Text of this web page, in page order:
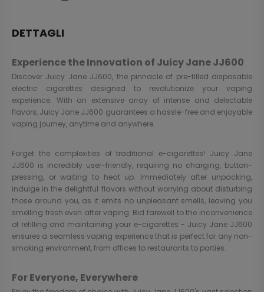
DETTAGLI
Experience the Innovation of Juicy Jane JJ600
Discover Juicy Jane JJ600, the pinnacle of pre-filled disposable
electric cigarettes designed to revolutionize your vaping
experience. With an extensive array of intense and delectable
flavors, Juicy Jane JJ600 guarantees a hassle-free and enjoyable
vaping journey, anytime and anywhere.
Forget the complexities of traditional e-cigarettes! Juicy Jane
JJ600 is incredibly user-friendly, requiring no charging, button-
pressing, or waiting to heat up. Immediately after unpacking,
indulge in the delightful flavors without worrying about disturbing
those around you, as it emits no unpleasant smells, leaving you
smelling fresh even after vaping. Bid farewell to the inconvenience
of refilling and maintaining your e-cigarettes - Juicy Jane JJ600
ensures a seamless vaping experience that is perfect for any non-
smoking environment, from offices to restaurants to parties.
For Everyone, Everywhere